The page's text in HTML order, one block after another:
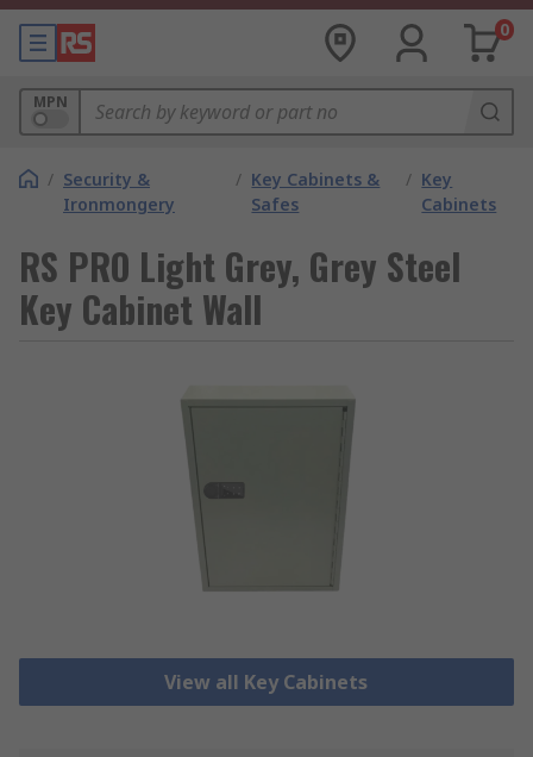
0
MPN
/ Security &
Ironmongery
/ Key Cabinets &
Safes
/ Key
Cabinets
RS PRO Light Grey, Grey Steel
Key Cabinet Wall
View all Key Cabinets